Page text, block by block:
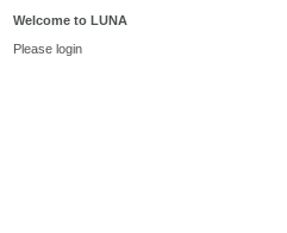
Welcome to LUNA
Please login